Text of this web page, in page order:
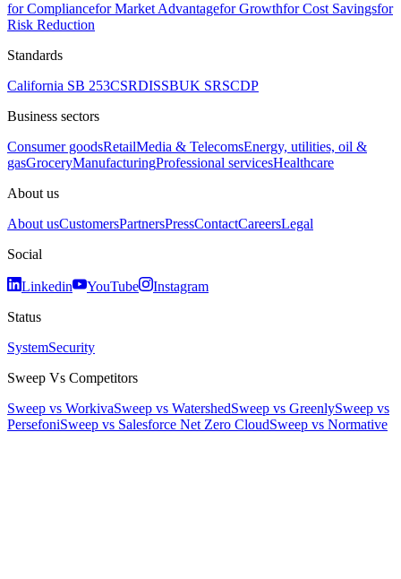
for Compliancefor Market Advantagefor Growthfor Cost Savingsfor
Risk Reduction
Standards
California SB 253CSRDISSBUK SRSCDP
Business sectors
Consumer goodsRetailMedia & TelecomsEnergy, utilities, oil &
gasGroceryManufacturingProfessional servicesHealthcare
About us
About usCustomersPartnersPressContactCareersLegal
Social
Linkedin YouTube
Instagram
Status
SystemSecurity
Sweep Vs Competitors
Sweep vs WorkivaSweep vs WatershedSweep vs GreenlySweep vs
PersefoniSweep vs Salesforce Net Zero CloudSweep vs Normative